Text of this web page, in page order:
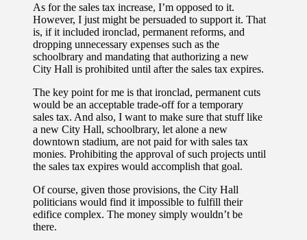
As for the sales tax increase, I’m opposed to it.
However, I just might be persuaded to support it. That
is, if it included ironclad, permanent reforms, and
dropping unnecessary expenses such as the
schoolbrary and mandating that authorizing a new
City Hall is prohibited until after the sales tax expires.
The key point for me is that ironclad, permanent cuts
would be an acceptable trade-off for a temporary
sales tax. And also, I want to make sure that stuff like
a new City Hall, schoolbrary, let alone a new
downtown stadium, are not paid for with sales tax
monies. Prohibiting the approval of such projects until
the sales tax expires would accomplish that goal.
Of course, given those provisions, the City Hall
politicians would find it impossible to fulfill their
edifice complex. The money simply wouldn’t be
there.